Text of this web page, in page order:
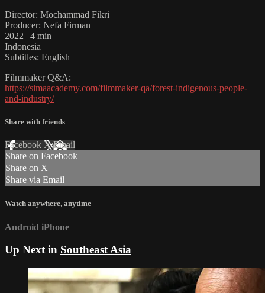
Director: Mochammad Fikri
Producer: Nefa Firman
2022 | 4 min
Indonesia
Subtitles: English
Filmmaker Q&A:
https://simaacademy.com/filmmaker-qa/forest-indigenous-people-
and-industry/
Share with friends
Facebook XEmail
Share on Facebook
Share on X
Share via Email
Watch anywhere, anytime
Android iPhone
Up Next in Southeast Asia